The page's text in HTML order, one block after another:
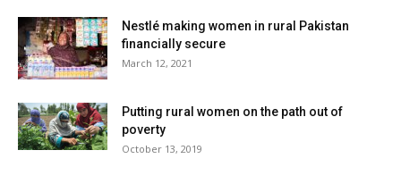
Nestlé making women in rural Pakistan
financially secure
March 12, 2021
Putting rural women on the path out of
poverty
October 13, 2019